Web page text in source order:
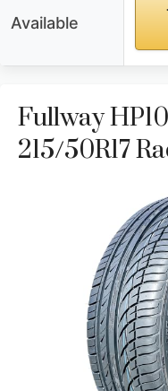
Available
Fullway
215/50R17